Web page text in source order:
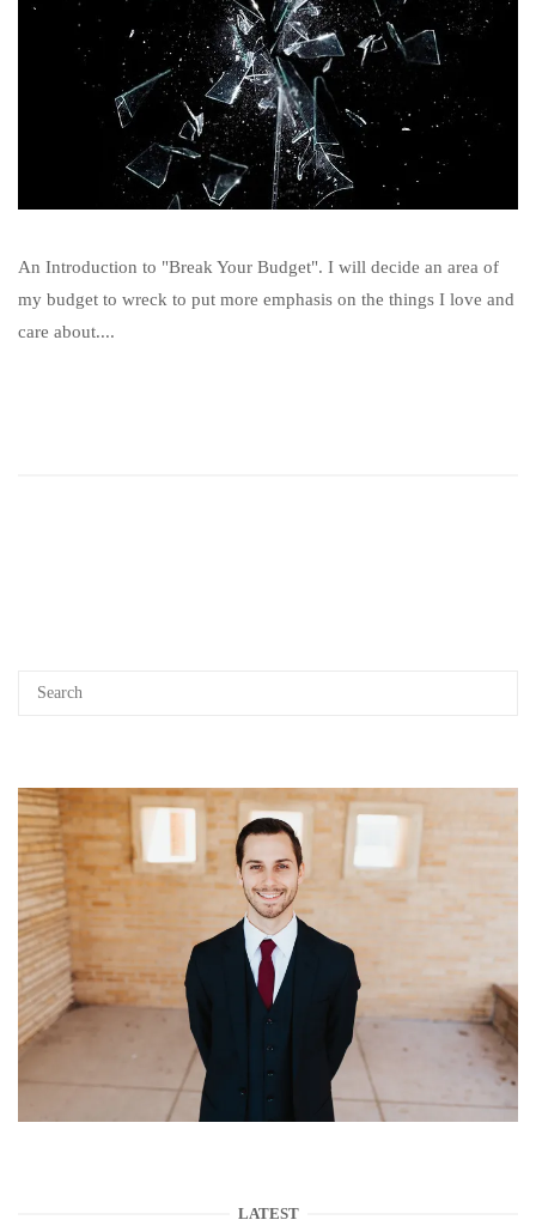
An Introduction to "Break Your Budget". I will decide an area of
my budget to wreck to put more emphasis on the things I love and
care about....
LATEST